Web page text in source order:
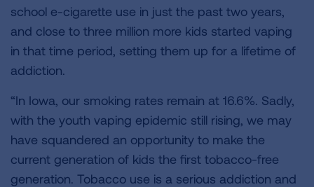
school e-cigarette use in just the past two years,
and close to three million more kids started vaping
in that time period, setting them up for a lifetime of
addiction.
“In Iowa, our smoking rates remain at 16.6%. Sadly,
with the youth vaping epidemic still rising, we may
have squandered an opportunity to make the
current generation of kids the first tobacco-free
generation. Tobacco use is a serious addiction and